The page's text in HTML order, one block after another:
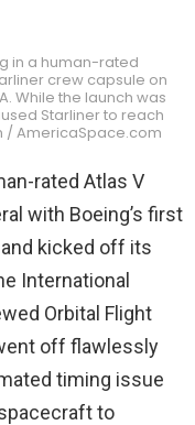
in a human-rated
crew capsule on
While the launch was
Starliner to reach
/ AmericaSpace.com
rated Atlas V
with Boeing’s first
kicked off its
International
Orbital Flight
off flawlessly
timing issue
to